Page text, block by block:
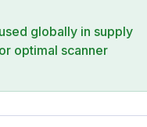
globally in supply
optimal scanner